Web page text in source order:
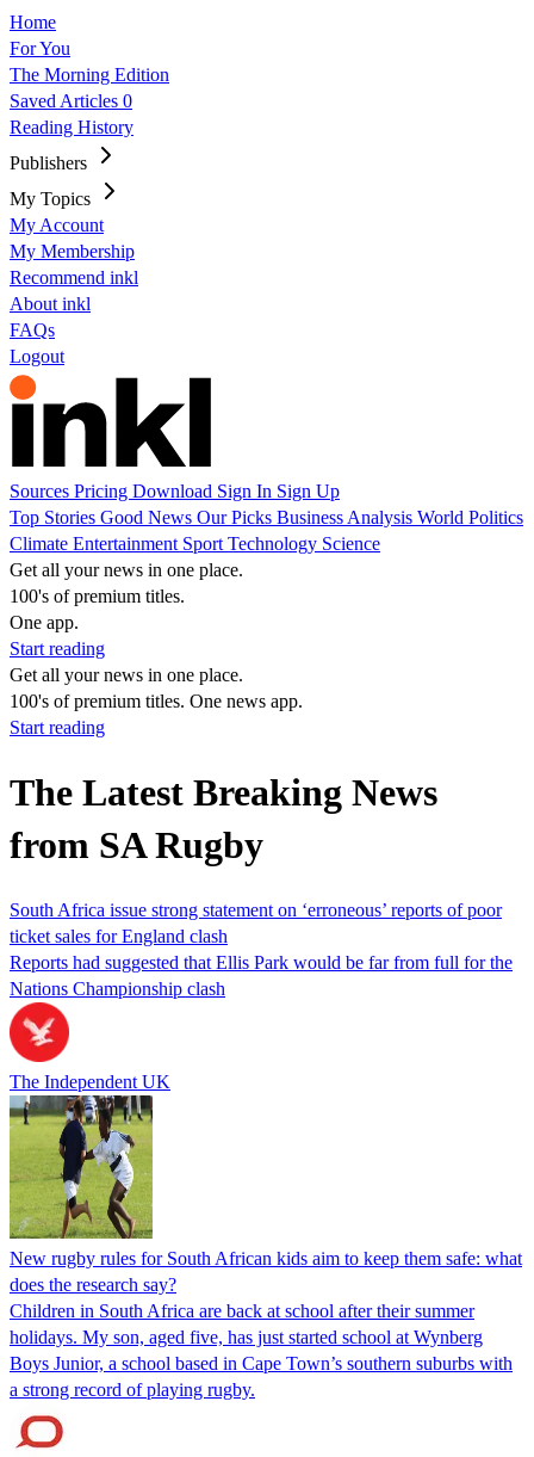
Home
For You
The Morning Edition
Saved Articles 0
Reading History
Publishers
My Topics
My Account
My Membership
Recommend inkl
About inkl
FAQs
Logout
Sources Pricing Download Sign In Sign Up
Top Stories Good News Our Picks Business Analysis World Politics
Climate Entertainment Sport Technology Science
Get all your news in one place.
100's of premium titles.
One app.
Start reading
Get all your news in one place.
100's of premium titles. One news app.
Start reading
The Latest Breaking News
from SA Rugby
South Africa issue strong statement on ‘erroneous’ reports of poor
ticket sales for England clash
Reports had suggested that Ellis Park would be far from full for the
Nations Championship clash
The Independent UK
New rugby rules for South African kids aim to keep them safe: what
does the research say?
Children in South Africa are back at school after their summer
holidays. My son, aged five, has just started school at Wynberg
Boys Junior, a school based in Cape Town’s southern suburbs with
a strong record of playing rugby.